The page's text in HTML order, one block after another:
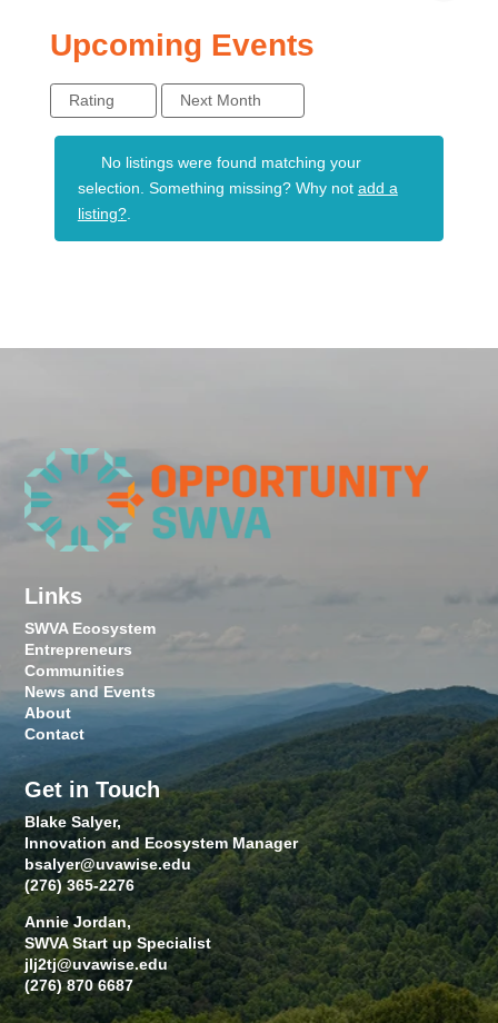
Upcoming Events
Rating Next Month
No listings were found matching your
selection. Something missing? Why not add a
listing?.
Links
SWVA Ecosystem
Entrepreneurs
Communities
News and Events
About
Contact
Get in Touch
Blake Salyer,
Innovation and Ecosystem Manager
bsalyer@uvawise.edu
(276) 365-2276
Annie Jordan,
SWVA Start up Specialist
jlj2tj@uvawise.edu
(276) 870 6687